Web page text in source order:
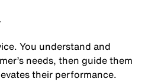
You understand and
needs, then guide them
their performance.